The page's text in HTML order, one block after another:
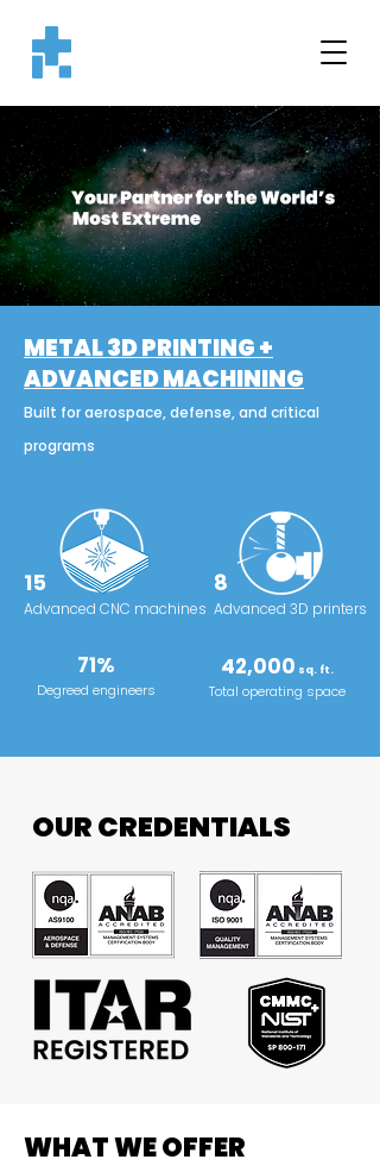
METAL 3D PRINTING +
ADVANCED MACHINING
Built for aerospace, defense, and critical
programs​​
15
Advanced CNC machines
8
Advanced 3D printers
71%
Degreed engineers
42,000 sq. ft.
Total operating space
OUR CREDENTIALS
WHAT WE OFFER